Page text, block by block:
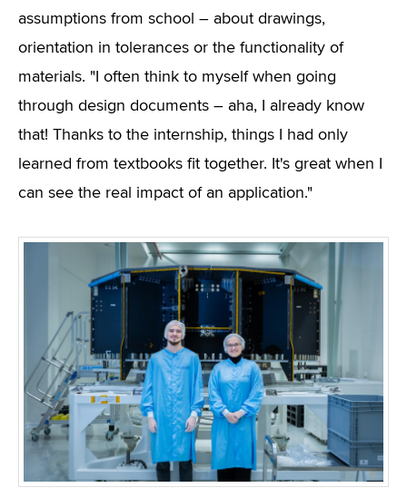
assumptions from school – about drawings,
orientation in tolerances or the functionality of
materials. "I often think to myself when going
through design documents – aha, I already know
that! Thanks to the internship, things I had only
learned from textbooks fit together. It's great when I
can see the real impact of an application."